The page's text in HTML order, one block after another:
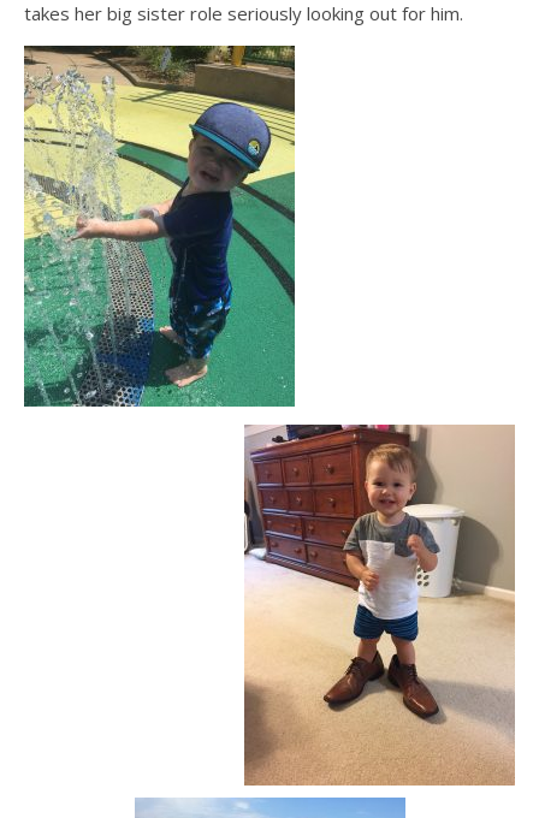
takes her big sister role seriously looking out for him.